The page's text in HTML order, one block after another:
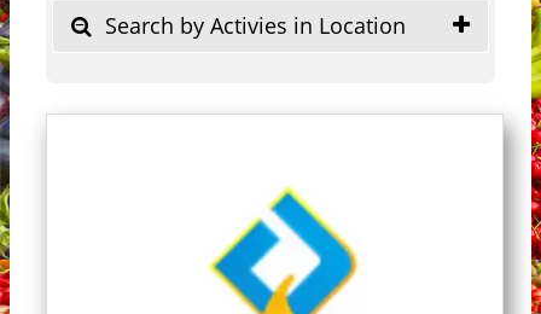
Search by Activies in Location